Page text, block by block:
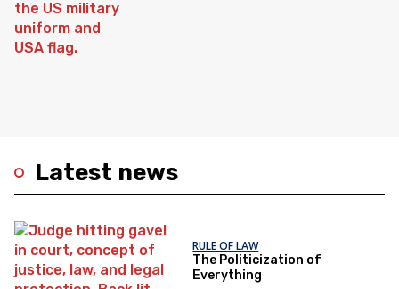
Latest news
RULE OF LAW
The Politicization of
Everything